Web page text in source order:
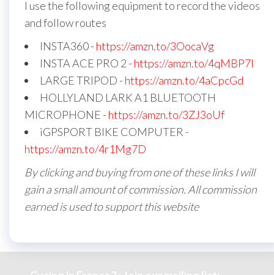
I use the following equipment to record the videos
and follow routes
INSTA360 - https://amzn.to/3OocaVg
INSTA ACE PRO 2 - https://amzn.to/4qMBP7I
LARGE TRIPOD - https://amzn.to/4aCpcGd
HOLLYLAND LARK A1 BLUETOOTH
MICROPHONE - https://amzn.to/3ZJ3oUf
iGPSPORT BIKE COMPUTER -
https://amzn.to/4r1Mg7D
By clicking and buying from one of these links I will
gain a small amount of commission. All commission
earned is used to support this website